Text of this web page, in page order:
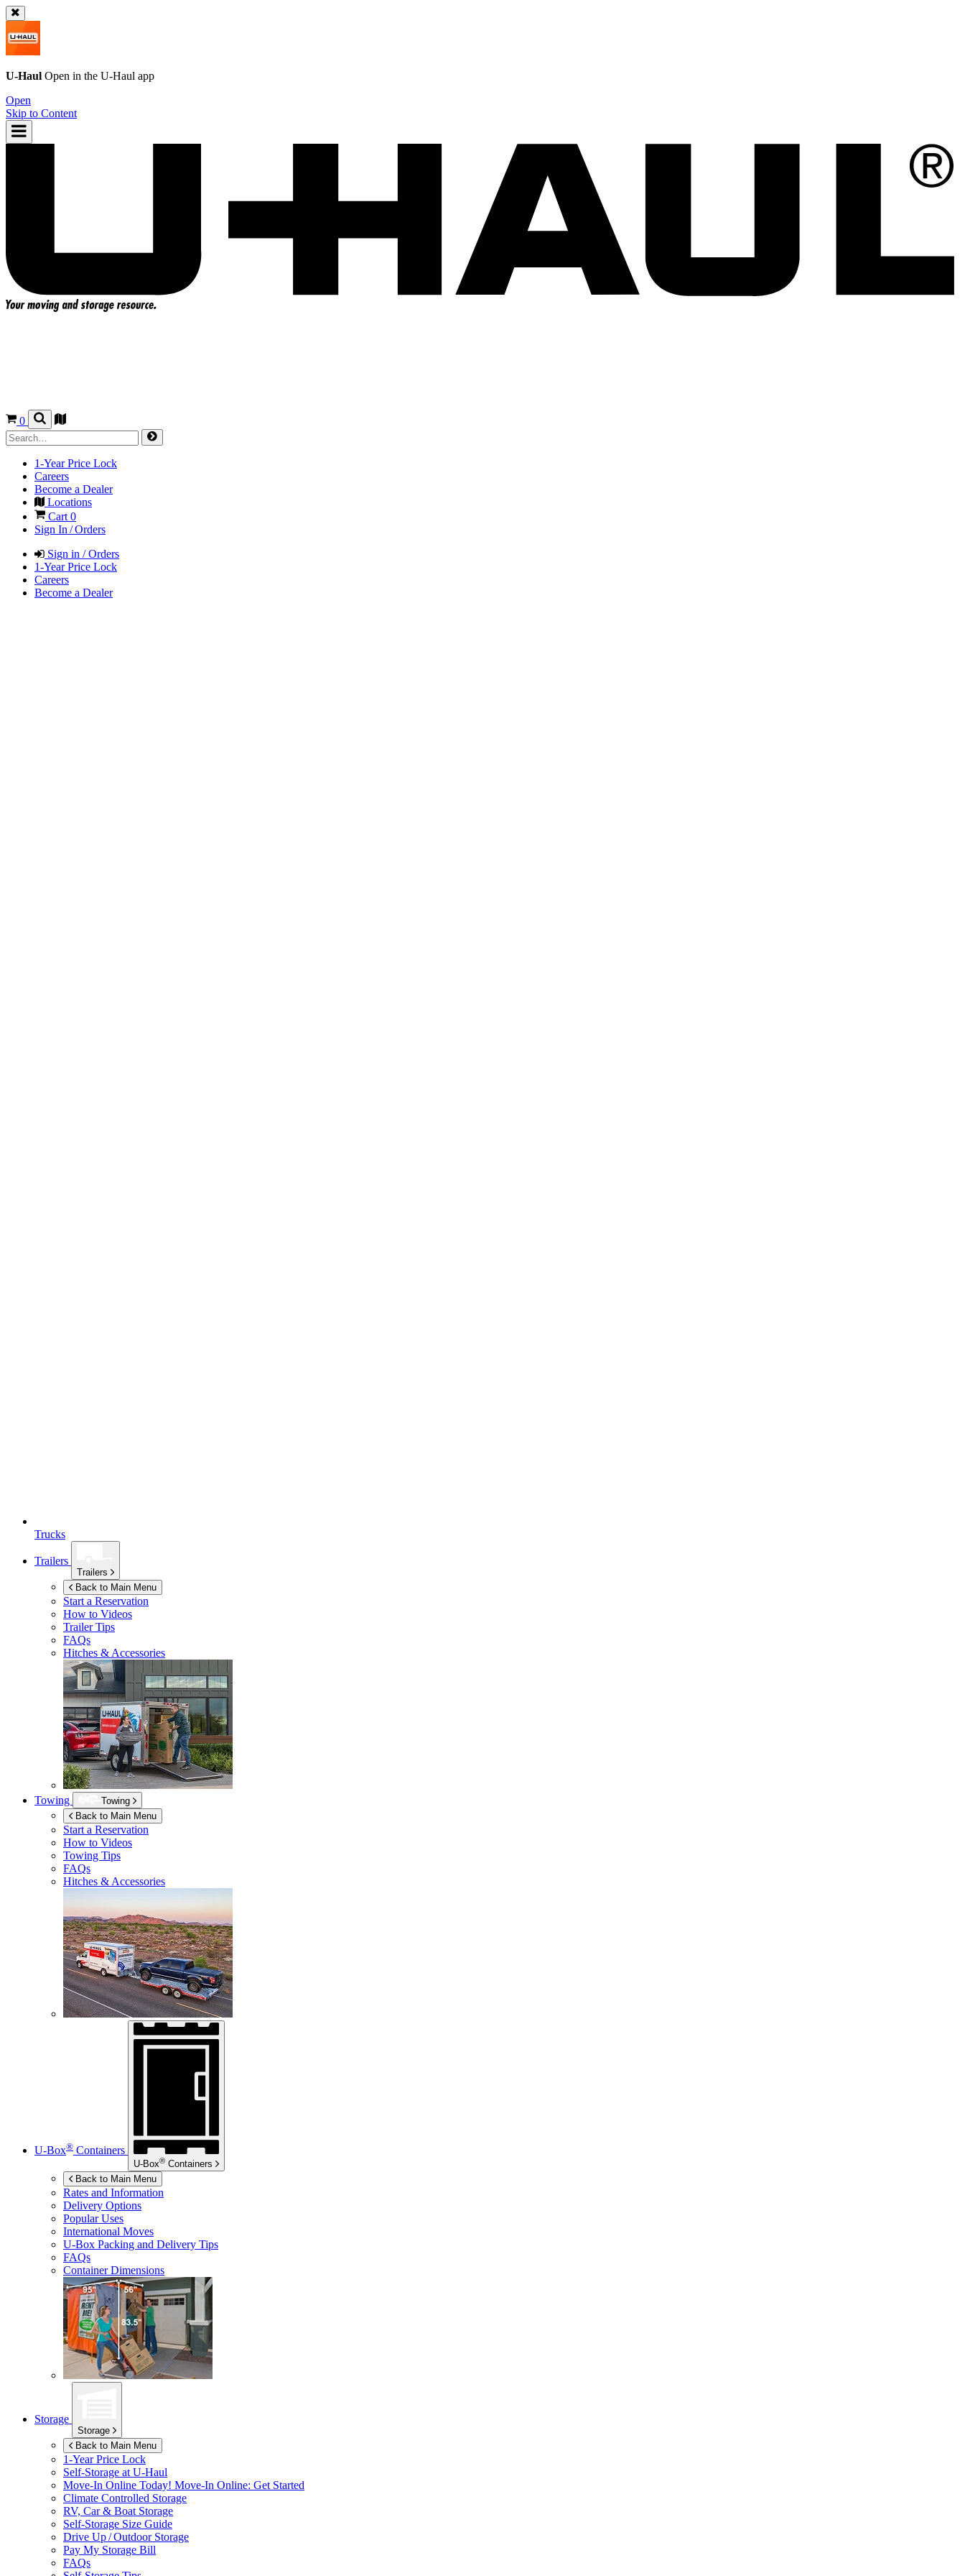
U-Haul Open in the U-Haul app
Open
Skip to Content
0
1-Year Price Lock
Careers
Become a Dealer
Locations
Cart0
Sign In / Orders
Sign in / Orders
1-Year Price Lock
Careers
Become a Dealer
Trucks
Trailers
Trailers
Back to Main Menu
Start a Reservation
How to Videos
Trailer Tips
FAQs
Hitches & Accessories
Towing
Towing
Back to Main Menu
Start a Reservation
How to Videos
Towing Tips
FAQs
Hitches & Accessories
U-Box® Containers
U-Box® Containers
Back to Main Menu
Rates and Information
Delivery Options
Popular Uses
International Moves
U-Box Packing and Delivery Tips
FAQs
Container Dimensions
Storage
Storage
Back to Main Menu
1-Year Price Lock
Self-Storage at U-Haul
Move-In Online Today! Move-In Online: Get Started
Climate Controlled Storage
RV, Car & Boat Storage
Self-Storage Size Guide
Drive Up / Outdoor Storage
Pay My Storage Bill
FAQs